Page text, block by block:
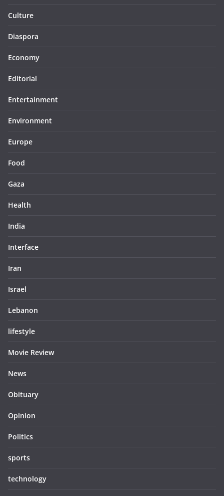
Culture
Diaspora
Economy
Editorial
Entertainment
Environment
Europe
Food
Gaza
Health
India
Interface
Iran
Israel
Lebanon
lifestyle
Movie Review
News
Obituary
Opinion
Politics
sports
technology